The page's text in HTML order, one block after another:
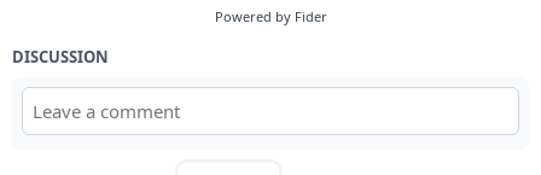
Powered by Fider
DISCUSSION